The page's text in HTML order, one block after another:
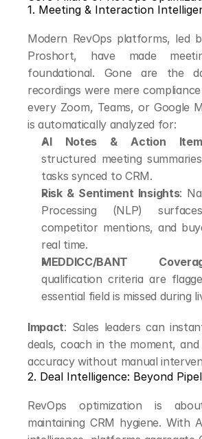
1. Meeting & Interaction
Modern RevOps platforms, led
Proshort, have made
foundational. Gone are the
recordings were mere
every Zoom, Teams, or Google
is automatically analyzed for:
AI Notes & Action
structured meeting
tasks synced to CRM.
Risk & Sentiment Insights:
Processing (NLP)
competitor mentions, and
real time.
MEDDICC/BANT
qualification criteria are
essential field is missed during
Impact: Sales leaders can
deals, coach in the moment, and
accuracy without manual
2. Deal Intelligence: Beyond
RevOps optimization is
maintaining CRM hygiene. With